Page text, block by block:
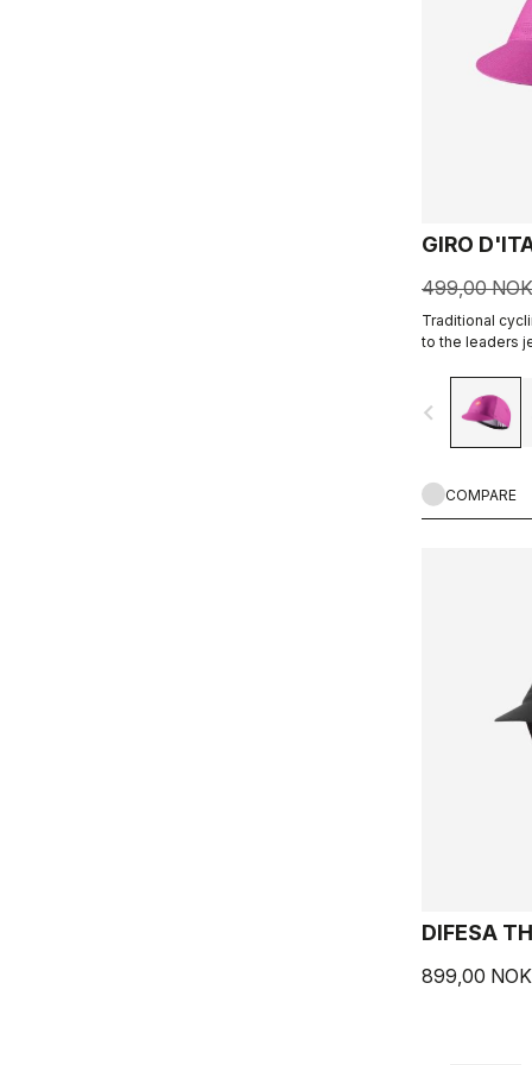
GIRO
499,00 NOK
Traditional
to the leaders
navigate_before
COMPARE
DIFESA
899,00 NOK